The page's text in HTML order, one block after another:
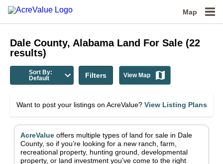
Map
Dale County, Alabama Land For Sale (22
results)
Sort By:
Default
Filters View Map
Want to post your listings on AcreValue? View Listing Plans
AcreValue offers multiple types of land for sale in Dale
County, so if you’re looking for a new ranch, farm,
recreational property, hunting ground, developmental
property, or land investment you’ve come to the right